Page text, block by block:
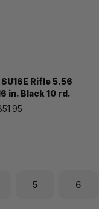
Rifle 5.56
in. Black 10 rd.
5 6